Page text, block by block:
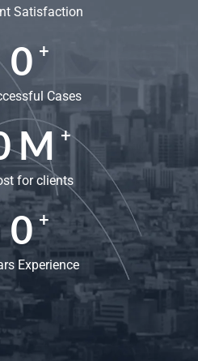
Satisfaction
0 +
Cases
M+
for clients
0 +
Experience